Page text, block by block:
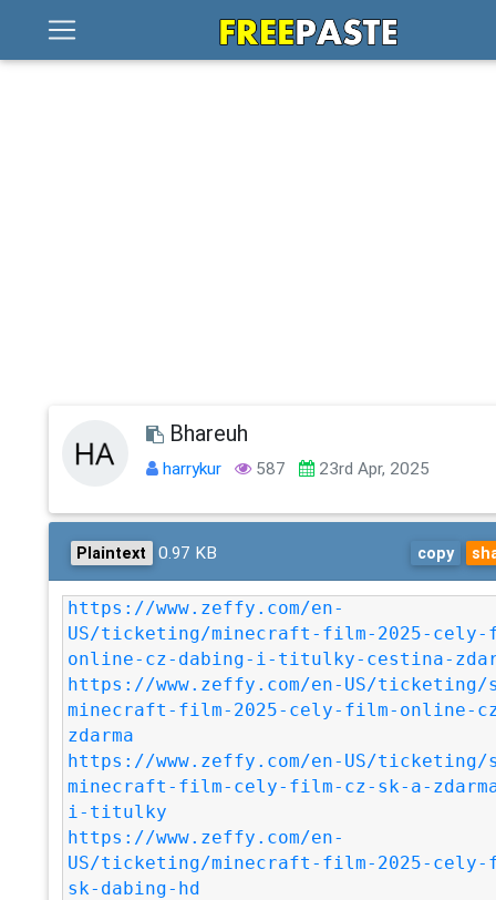
Bhareuh
harrykur 587 23rd Apr, 2025
Plaintext 0.97 KB copy
https://www.zeffy.com/en-
US/ticketing/minecraft-film-2025-
online-cz-dabing-i-titulky-cestina-
https://www.zeffy.com/en-US/
minecraft-film-2025-cely-film-online-
zdarma
https://www.zeffy.com/en-US/
minecraft-film-cely-film-cz-sk-a-
i-titulky
https://www.zeffy.com/en-
US/ticketing/minecraft-film-2025-
sk-dabing-hd